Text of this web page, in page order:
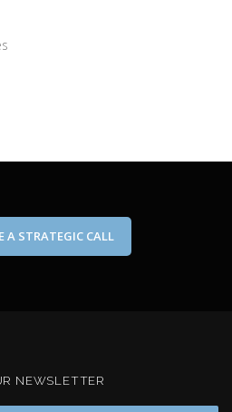
A STRATEGIC CALL
NEWSLETTER